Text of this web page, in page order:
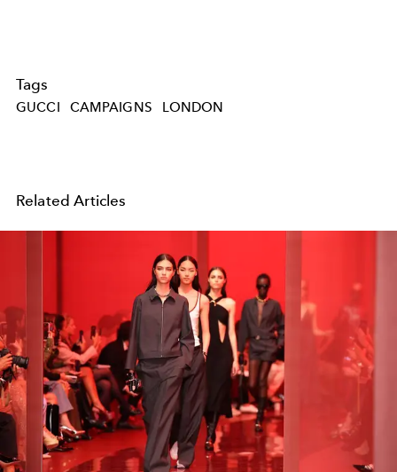
Tags
GUCCI CAMPAIGNS LONDON
Related Articles